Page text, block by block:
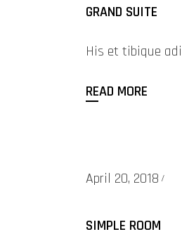
GRAND SUITE
His et tibique
READ MORE
April 20, 2018
SIMPLE ROOM